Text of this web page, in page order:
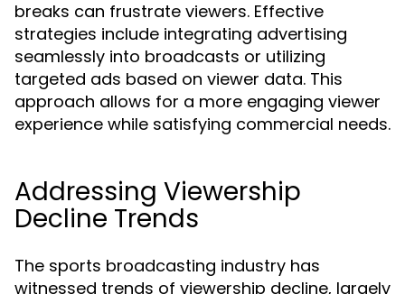
breaks can frustrate viewers. Effective
strategies include integrating advertising
seamlessly into broadcasts or utilizing
targeted ads based on viewer data. This
approach allows for a more engaging viewer
experience while satisfying commercial needs.
Addressing Viewership
Decline Trends
The sports broadcasting industry has
witnessed trends of viewership decline, largely